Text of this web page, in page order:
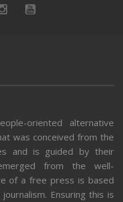
oriented alternative
was conceived from the
and is guided by their
from the well-
of a free press is based
Ensuring this is